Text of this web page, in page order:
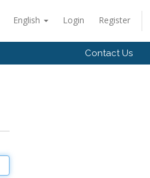
English Login Register
Contact Us